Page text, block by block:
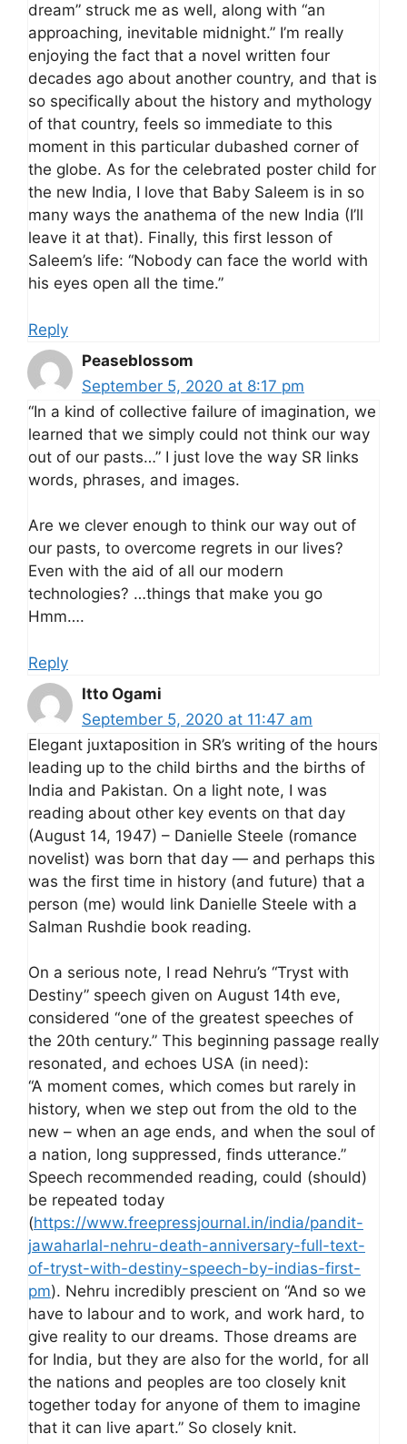
dream” struck me as well, along with “an
approaching, inevitable midnight.” I’m really
enjoying the fact that a novel written four
decades ago about another country, and that is
so specifically about the history and mythology
of that country, feels so immediate to this
moment in this particular dubashed corner of
the globe. As for the celebrated poster child for
the new India, I love that Baby Saleem is in so
many ways the anathema of the new India (I’ll
leave it at that). Finally, this first lesson of
Saleem’s life: “Nobody can face the world with
his eyes open all the time.”
Reply
Peaseblossom
September 5, 2020 at 8:17 pm
“In a kind of collective failure of imagination, we
learned that we simply could not think our way
out of our pasts…” I just love the way SR links
words, phrases, and images.
Are we clever enough to think our way out of
our pasts, to overcome regrets in our lives?
Even with the aid of all our modern
technologies? …things that make you go
Hmm….
Reply
Itto Ogami
September 5, 2020 at 11:47 am
Elegant juxtaposition in SR’s writing of the hours
leading up to the child births and the births of
India and Pakistan. On a light note, I was
reading about other key events on that day
(August 14, 1947) – Danielle Steele (romance
novelist) was born that day — and perhaps this
was the first time in history (and future) that a
person (me) would link Danielle Steele with a
Salman Rushdie book reading.
On a serious note, I read Nehru’s “Tryst with
Destiny” speech given on August 14th eve,
considered “one of the greatest speeches of
the 20th century.” This beginning passage really
resonated, and echoes USA (in need):
“A moment comes, which comes but rarely in
history, when we step out from the old to the
new – when an age ends, and when the soul of
a nation, long suppressed, finds utterance.”
Speech recommended reading, could (should)
be repeated today
(https://www.freepressjournal.in/india/pandit-
jawaharlal-nehru-death-anniversary-full-text-
of-tryst-with-destiny-speech-by-indias-first-
pm). Nehru incredibly prescient on “And so we
have to labour and to work, and work hard, to
give reality to our dreams. Those dreams are
for India, but they are also for the world, for all
the nations and peoples are too closely knit
together today for anyone of them to imagine
that it can live apart.” So closely knit.